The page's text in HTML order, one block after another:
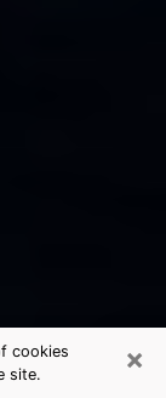
×
cookies
site.